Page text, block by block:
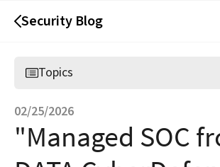
Security Blog
Topics
02/25/2026
"Managed SOC